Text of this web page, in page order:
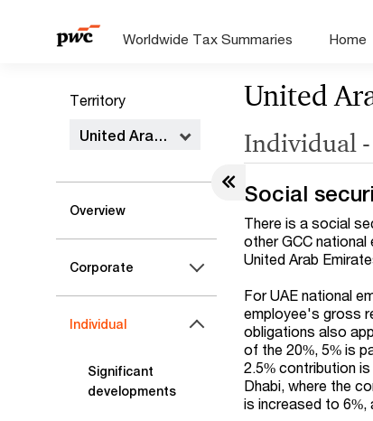
Worldwide Tax Summaries Home
Territory
United Arab Emirates
Overview
Corporate
Individual
Significant
developments
United
Individual
Social
There is a social
other GCC
United Arab
For UAE national
employee's gross
obligations also
of the 20%, 5% is
2.5% contribution
Dhabi, where the
is increased to 6%,